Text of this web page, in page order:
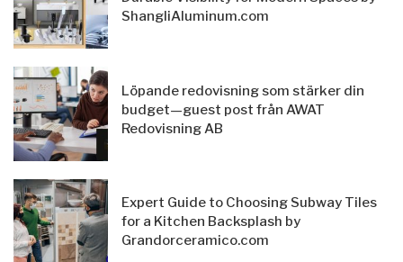
ShangliAluminum.com
Löpande redovisning som stärker din
budget—guest post från AWAT
Redovisning AB
Expert Guide to Choosing Subway Tiles
for a Kitchen Backsplash by
Grandorceramico.com